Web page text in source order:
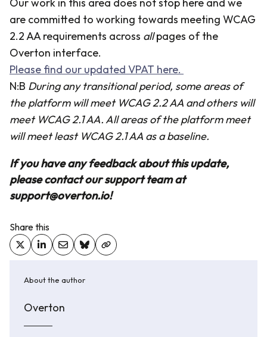
are committed to working towards meeting WCAG
2.2 AA requirements across allpages of the
Overton interface.
Please find our updated VPAT here.
N:B During any transitional period, some areas of
the platform will meet WCAG 2.2 AA and others will
meet WCAG 2.1 AA. All areas of the platform meet
will meet least WCAG 2.1 AA as a baseline.
If you have any feedback about this update,
please contact our support team at
support@overton.io!
Share this
About the author
Overton